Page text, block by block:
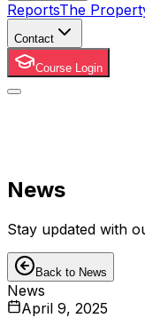
ReportsThe
Contact
Course Login
News
Stay updated with
Back to News
News
April 9, 2025